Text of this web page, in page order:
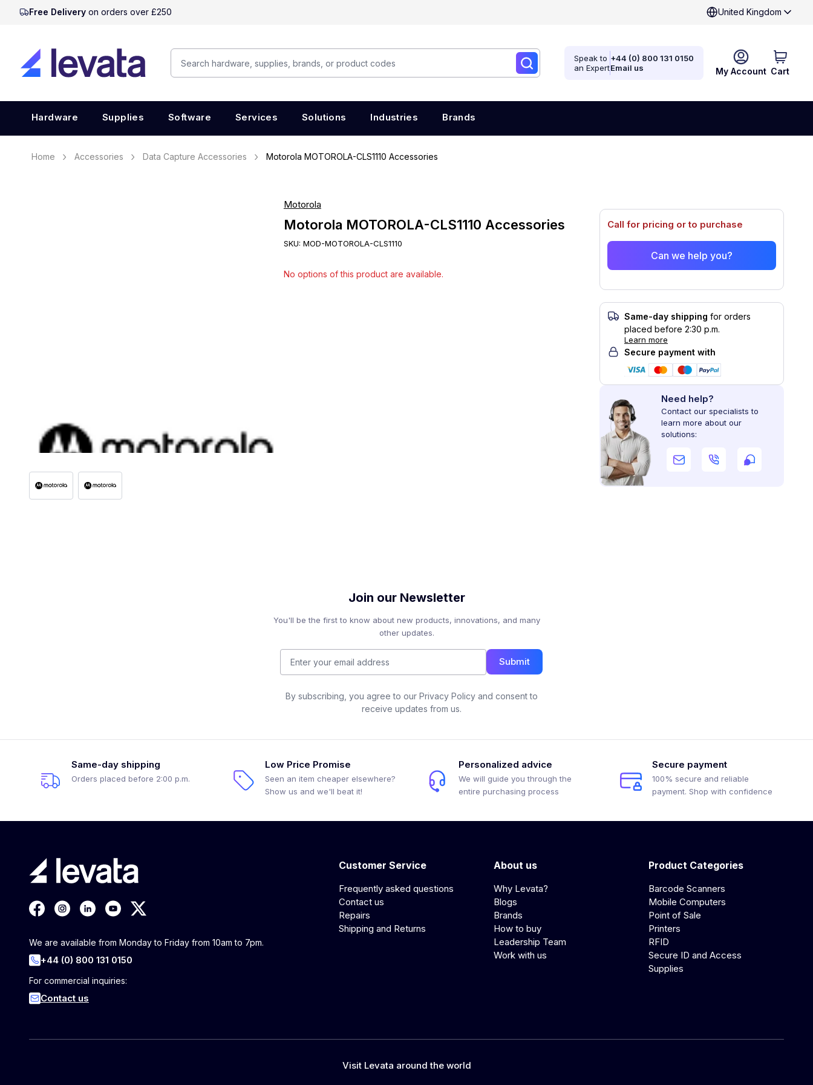
Free Delivery on orders over £250 United Kingdom
My Account Cart
Speak to
an Expert
+44 (0) 800 131 0150
Email us
Hardware Supplies Software Services Solutions Industries Brands
Home Accessories Data Capture Accessories Motorola MOTOROLA-CLS1110 Accessories
View larger image
Motorola
Motorola MOTOROLA-CLS1110 Accessories
SKU: MOD-MOTOROLA-CLS1110
Select model
No options of this product are available.
Call for pricing or to purchase
Can we help you?
Same-day shipping for orders
placed before 2:30 p.m.
Learn more
Secure payment with
Need help?
Contact our specialists to
learn more about our
solutions:
Join our Newsletter
You'll be the first to know about new products, innovations, and many
other updates.
Submit
By subscribing, you agree to our Privacy Policy and consent to
receive updates from us.
Same-day shipping
Orders placed before 2:00 p.m.
Low Price Promise
Seen an item cheaper elsewhere?
Show us and we'll beat it!
Personalized advice
We will guide you through the
entire purchasing process
Secure payment
100% secure and reliable
payment. Shop with confidence
We are available from Monday to Friday from 10am to 7pm.
+44 (0) 800 131 0150
For commercial inquiries:
Contact us
Customer Service
Frequently asked questions
Contact us
Repairs
Shipping and Returns
About us
Why Levata?
Blogs
Brands
How to buy
Leadership Team
Work with us
Product Categories
Barcode Scanners
Mobile Computers
Point of Sale
Printers
RFID
Secure ID and Access
Supplies
Visit Levata around the world